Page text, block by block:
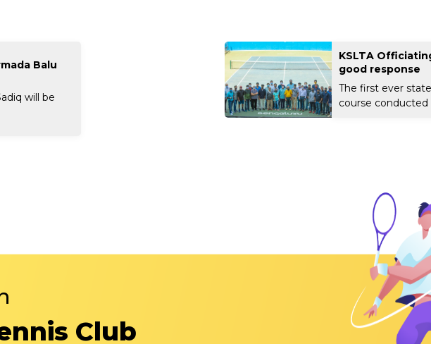
Balu
will be
KSLTA
good response
The first ever
course conducted
Club